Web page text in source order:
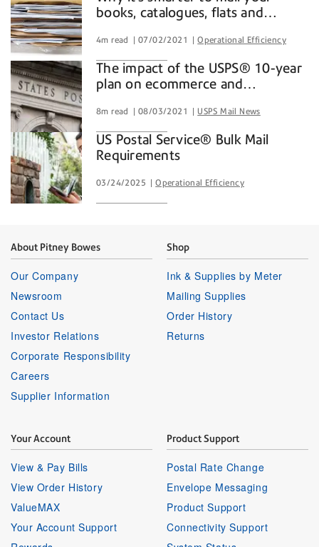
books, catalogues, flats and
partner
4m read 07/02/2021 Operational Efficiency
The impact of the USPS® 10-year
plan on ecommerce and
8m read 08/03/2021 USPS Mail News
US Postal Service® Bulk Mail
Requirements
03/24/2025 Operational Efficiency
About Pitney Bowes
Our Company
Newsroom
Contact Us
Investor Relations
Corporate Responsibility
Careers
Supplier Information
Shop
Ink & Supplies by Meter
Mailing Supplies
Order History
Returns
Your Account
View & Pay Bills
View Order History
ValueMAX
Your Account Support
Product Support
Postal Rate Change
Envelope Messaging
Product Support
Connectivity Support